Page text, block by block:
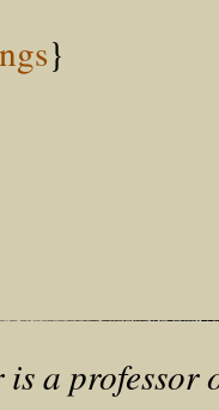
}
a professor